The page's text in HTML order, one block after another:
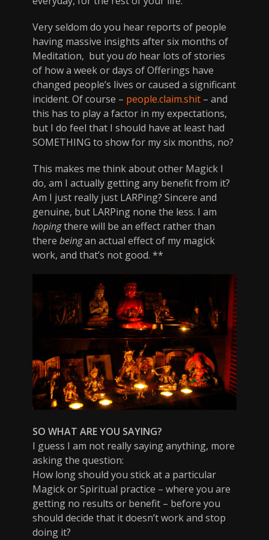
Very seldom do you hear reports of people
having massive insights after six months of
Meditation, but you do hear lots of stories
of how a week or days of Offerings have
changed people’s lives or caused a significant
incident. Of course – people.claim.shit – and
this has to play a factor in my expectations,
but I do feel that I should have at least had
SOMETHING to show for my six months, no?
This makes me think about other Magick I
do, am I actually getting any benefit from it?
Am I just really just LARPing? Sincere and
genuine, but LARPing none the less. I am
hopingthere will be an effect rather than
there beingan actual effect of my magick
work, and that’s not good. **
SO WHAT ARE YOU SAYING?
I guess I am not really saying anything, more
asking the question:
How long should you stick at a particular
Magick or Spiritual practice – where you are
getting no results or benefit – before you
should decide that it doesn’t work and stop
doing it?